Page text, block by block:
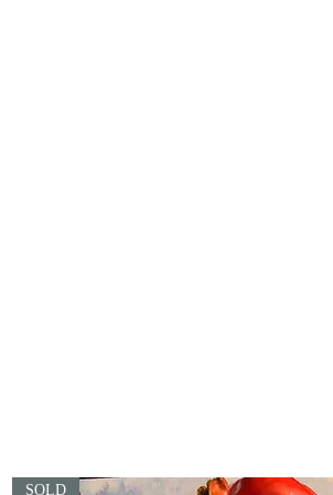
SOLD